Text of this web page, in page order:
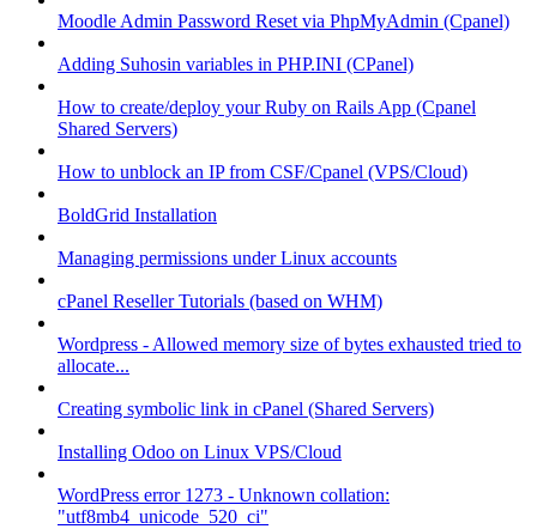
Moodle Admin Password Reset via PhpMyAdmin (Cpanel)
Adding Suhosin variables in PHP.INI (CPanel)
How to create/deploy your Ruby on Rails App (Cpanel
Shared Servers)
How to unblock an IP from CSF/Cpanel (VPS/Cloud)
BoldGrid Installation
Managing permissions under Linux accounts
cPanel Reseller Tutorials (based on WHM)
Wordpress - Allowed memory size of bytes exhausted tried to
allocate...
Creating symbolic link in cPanel (Shared Servers)
Installing Odoo on Linux VPS/Cloud
WordPress error 1273 - Unknown collation:
"utf8mb4_unicode_520_ci"